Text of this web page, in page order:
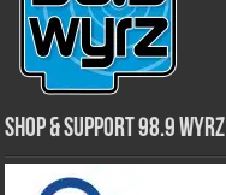
Shop & Support 98.9 WYRZ